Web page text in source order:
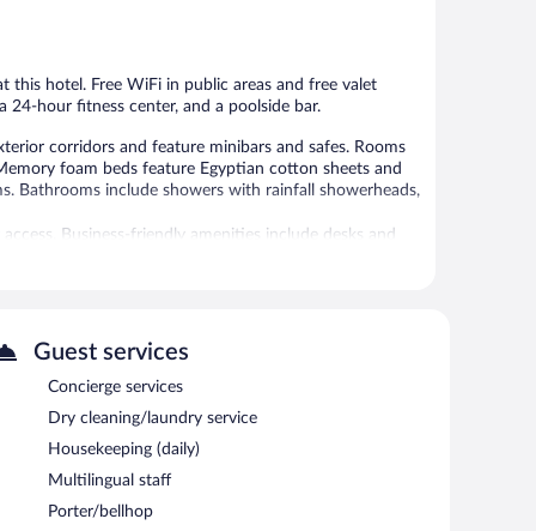
this hotel. Free WiFi in public areas and free valet
24-hour fitness center, and a poolside bar.
corridors and feature minibars and safes. Rooms
foam beds feature Egyptian cotton sheets and
Bathrooms include showers with rainfall showerheads,
Business-friendly amenities include desks and
coffee/tea makers. A nightly turndown service is
nearby; fees may apply.
massages and Thai massages. The spa is open daily.
and a 24-hour fitness center. Dining is available at
deli. Guests can unwind with a drink at one of the
are equipped with complimentary wireless
offers a children's pool, a rooftop terrace, and
Guest services
Concierge services
Dry cleaning/laundry service
Housekeeping (daily)
Multilingual staff
Porter/bellhop